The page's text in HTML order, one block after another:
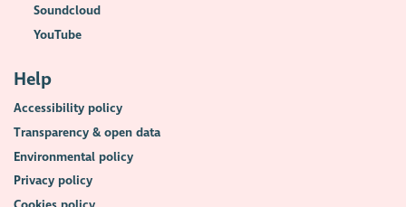
Soundcloud
YouTube
Help
Accessibility policy
Transparency & open data
Environmental policy
Privacy policy